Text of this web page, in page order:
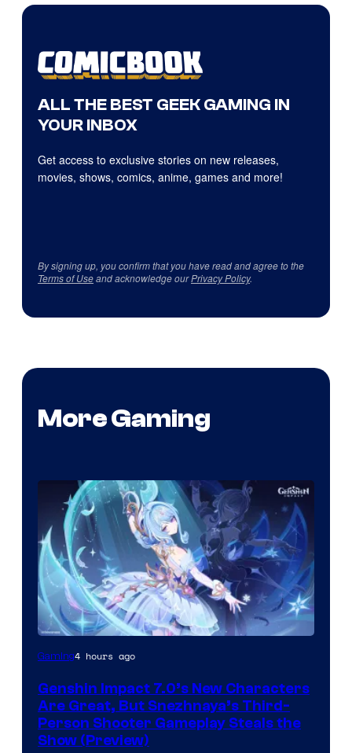
ALL THE BEST GEEK GAMING IN
YOUR INBOX
Get access to exclusive stories on new releases,
movies, shows, comics, anime, games and more!
By signing up, you confirm that you have read and agree to the
Terms of Useand acknowledge ourPrivacy Policy.
More Gaming
Courtesy
Hoyoverse
Gaming4 hours ago
Genshin Impact 7.0’s New Characters
Are Great, But Snezhnaya’s Third-
Person Shooter Gameplay Steals the
Show (Preview)